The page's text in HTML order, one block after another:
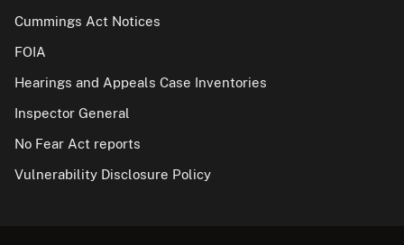
Cummings Act Notices
FOIA
Hearings and Appeals Case Inventories
Inspector General
No Fear Act reports
Vulnerability Disclosure Policy